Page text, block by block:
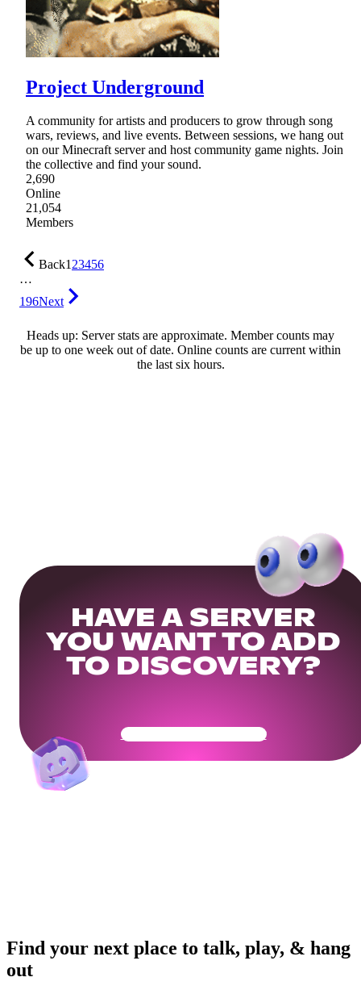
Project Underground
A community for artists and producers to grow through song
wars, reviews, and live events. Between sessions, we hang out
on our Minecraft server and host community game nights. Join
the collective and find your sound.
2,690
Online
21,054
Members
Back123456
…
196Next
Heads up: Server stats are approximate. Member counts may
be up to one week out of date. Online counts are current within
the last six hours.
HAVE A SERVER
YOU WANT TO ADD
TO DISCOVERY?
Get Your Community Ready
Find your next place to talk, play, & hang
out